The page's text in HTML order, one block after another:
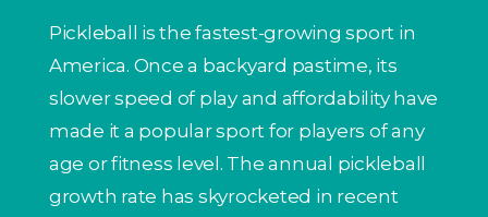
Investment
Pickleball is the fastest-growing sport in
America. Once a backyard pastime, its
slower speed of play and affordability have
made it a popular sport for players of any
age or fitness level. The annual pickleball
growth rate has skyrocketed in recent